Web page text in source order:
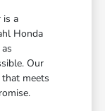
is a
Honda
Our
meets